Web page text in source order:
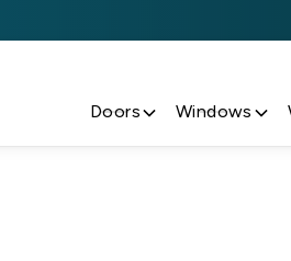
Doors Windows